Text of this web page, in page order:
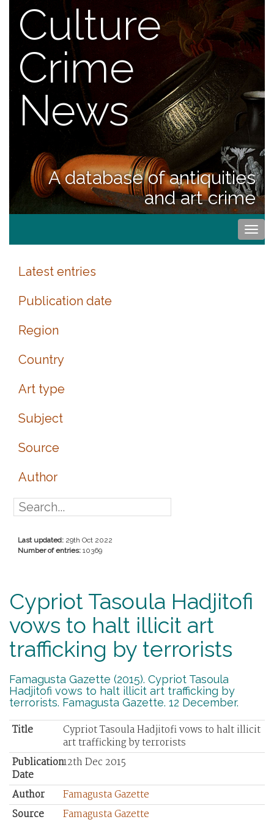
Culture
Crime
News
A database of antiquities
and art crime
Latest entries
Publication date
Region
Country
Art type
Subject
Source
Author
Last updated: 29th Oct 2022
Number of entries: 10369
Cypriot Tasoula Hadjitofi
vows to halt illicit art
trafficking by terrorists
Famagusta Gazette (2015). Cypriot Tasoula
Hadjitofi vows to halt illicit art trafficking by
terrorists. Famagusta Gazette. 12 December.
Title
Cypriot Tasoula Hadjitofi vows to halt illicit
art trafficking by terrorists
Publication
Date
12th Dec 2015
Author
Famagusta Gazette
Source
Famagusta Gazette